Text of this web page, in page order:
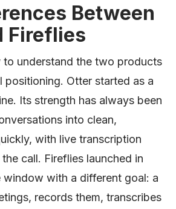
Between
Fireflies
to understand the two products
positioning. Otter started as a
Its strength has always been
into clean,
with live transcription
call. Fireflies launched in
window with a different goal: a
records them, transcribes